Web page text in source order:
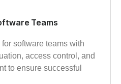
Teams
software teams with
access control, and
to ensure successful